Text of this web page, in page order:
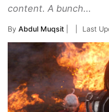
content. A bunch...
By Abdul Muqsit